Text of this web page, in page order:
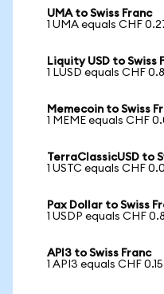
UMA to Swiss Franc
1 UMA equals CHF
Liquity USD to Swiss
1 LUSD equals CHF
Memecoin to Swiss
1 MEME equals CHF
TerraClassicUSD to
1 USTC equals CHF
Pax Dollar to Swiss
1 USDP equals CHF
API3 to Swiss Franc
1 API3 equals CHF